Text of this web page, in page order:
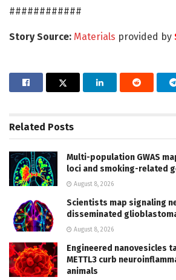
############
Story Source: Materials provided by
Related Posts
Multi-population GWAS
loci and smoking-related
August 8, 2026
Scientists map signaling
disseminated
August 8, 2026
Engineered nanovesicles
METTL3 curb
animals